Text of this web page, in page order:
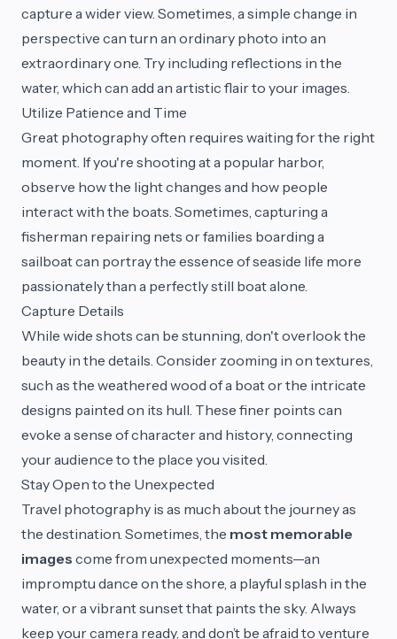
capture a wider view. Sometimes, a simple change in
perspective can turn an ordinary photo into an
extraordinary one. Try including reflections in the
water, which can add an artistic flair to your images.
Utilize Patience and Time
Great photography often requires waiting for the right
moment. If you're shooting at a popular harbor,
observe how the light changes and how people
interact with the boats. Sometimes, capturing a
fisherman repairing nets or families boarding a
sailboat can portray the essence of seaside life more
passionately than a perfectly still boat alone.
Capture Details
While wide shots can be stunning, don't overlook the
beauty in the details. Consider zooming in on textures,
such as the weathered wood of a boat or the intricate
designs painted on its hull. These finer points can
evoke a sense of character and history, connecting
your audience to the place you visited.
Stay Open to the Unexpected
Travel photography is as much about the journey as
the destination. Sometimes, the most memorable
images come from unexpected moments—an
impromptu dance on the shore, a playful splash in the
water, or a vibrant sunset that paints the sky. Always
keep your camera ready, and don’t be afraid to venture